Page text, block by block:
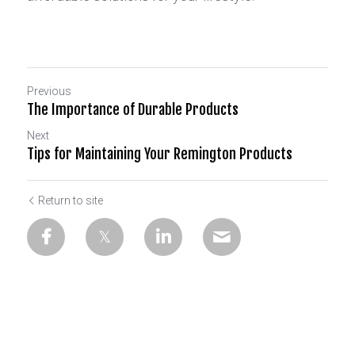
Previous
The Importance of Durable Products
Next
Tips for Maintaining Your Remington Products
Return to site